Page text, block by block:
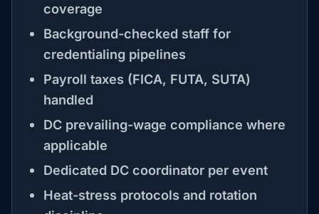
coverage
Background-checked staff for
credentialing pipelines
Payroll taxes (FICA, FUTA, SUTA)
handled
DC prevailing-wage compliance where
applicable
Dedicated DC coordinator per event
Heat-stress protocols and rotation